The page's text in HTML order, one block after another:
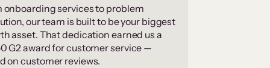
onboarding services to problem
our team is built to be your biggest
asset. That dedication earned us a
G2 award for customer service —
on customer reviews.